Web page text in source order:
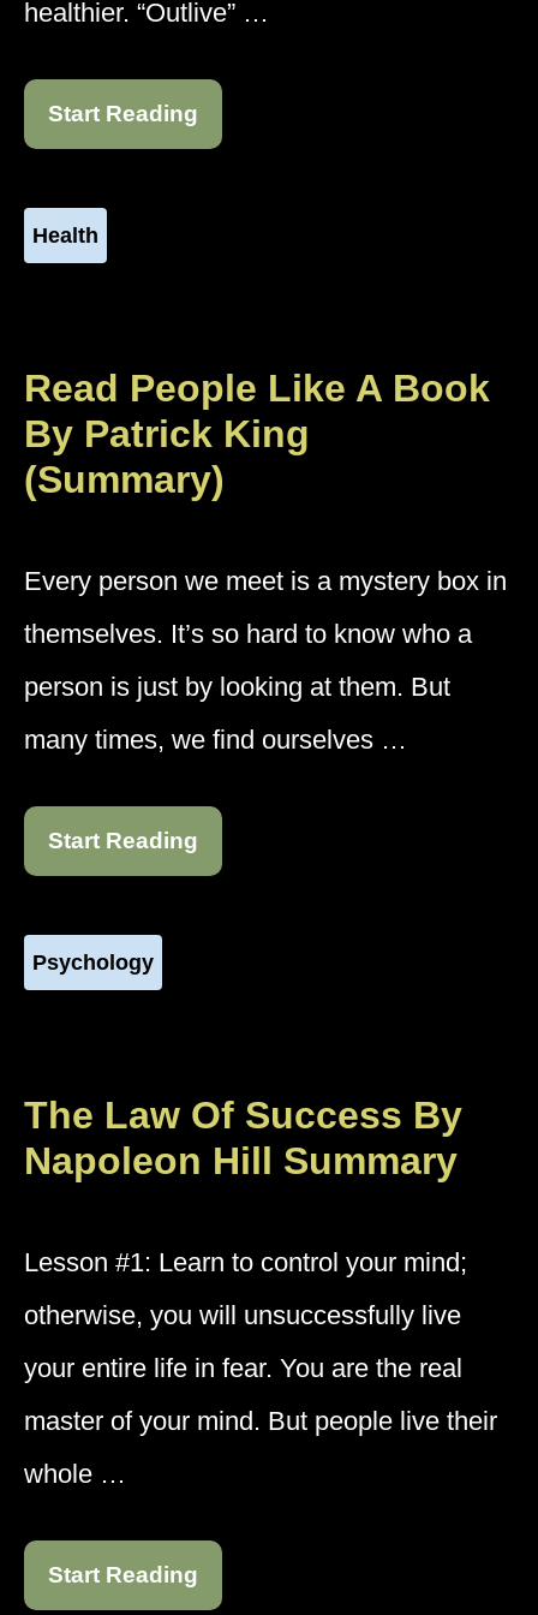
healthier. “Outlive” …
Start Reading
Health
Read People Like A Book
By Patrick King
(Summary)
Every person we meet is a mystery box in
themselves. It’s so hard to know who a
person is just by looking at them. But
many times, we find ourselves …
Start Reading
Psychology
The Law Of Success By
Napoleon Hill Summary
Lesson #1: Learn to control your mind;
otherwise, you will unsuccessfully live
your entire life in fear. You are the real
master of your mind. But people live their
whole …
Start Reading